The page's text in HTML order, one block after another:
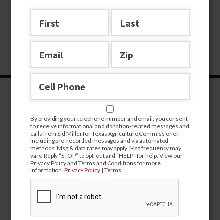
By providing your telephone number and email, you consent
to receive informational and donation-related messages and
calls from Sid Miller for Texas Agriculture Commissioner,
including pre-recorded messages and via automated
methods. Msg & data rates may apply. Msg frequency may
vary. Reply “STOP” to opt-out and “HELP” for help. View our
Privacy Policy and Terms and Conditions for more
information.Privacy Policy |Terms